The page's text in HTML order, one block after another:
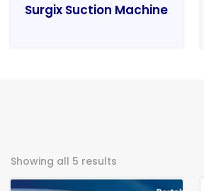
Surgix Suction Machine
Showing all 5 results